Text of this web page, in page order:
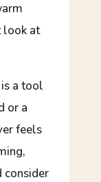
look at
a tool
or a
feels
consider